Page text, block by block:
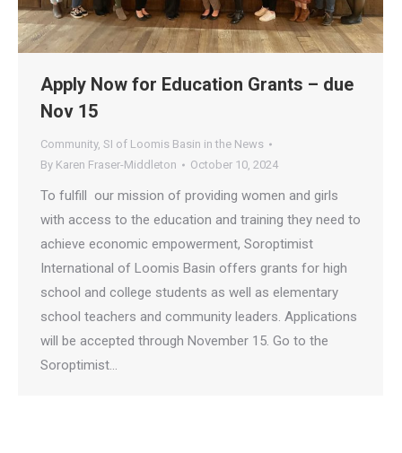
Apply Now for Education Grants – due
Nov 15
Community, SI of Loomis Basin in the News
By Karen Fraser-Middleton October 10, 2024
To fulfill our mission of providing women and girls
with access to the education and training they need to
achieve economic empowerment, Soroptimist
International of Loomis Basin offers grants for high
school and college students as well as elementary
school teachers and community leaders. Applications
will be accepted through November 15. Go to the
Soroptimist…